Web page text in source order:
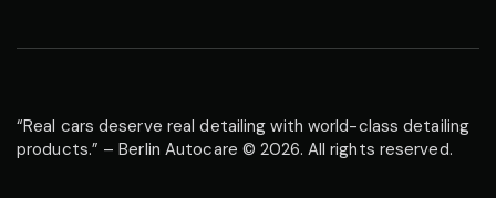
“Real cars deserve real detailing with world-class detailing
products.” – Berlin Autocare © 2026. All rights reserved.